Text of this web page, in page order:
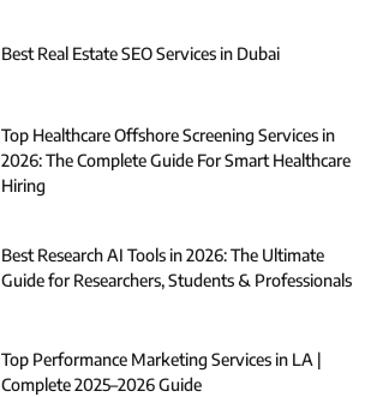
Best Real Estate SEO Services in Dubai
Top Healthcare Offshore Screening Services in
2026: The Complete Guide For Smart Healthcare
Hiring
Best Research AI Tools in 2026: The Ultimate
Guide for Researchers, Students & Professionals
Top Performance Marketing Services in LA |
Complete 2025–2026 Guide